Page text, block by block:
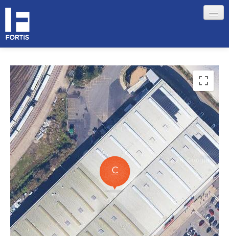
ABOUT FORTIS
MERCHANT LOCATIONS
MEMBERS
Sign in
Forgotten your password?
Remember me